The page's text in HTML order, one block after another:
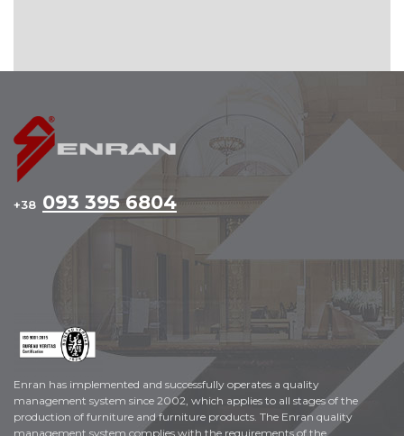
+38 093 395 6804
Enran has implemented and successfully operates a quality
management system since 2002, which applies to all stages of the
production of furniture and furniture products. The Enran quality
management system complies with the requirements of the